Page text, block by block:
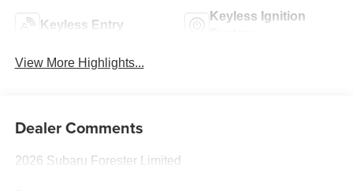
Keyless Entry
Keyless Ignition
View More Highlights...
Dealer Comments
2026 Subaru Forester Limited